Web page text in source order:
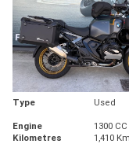
Type Used
Engine
1300 CC
Kilometres
1,410